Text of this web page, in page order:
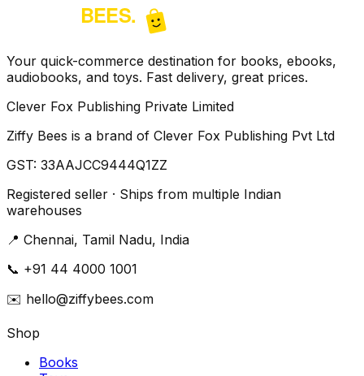
Your quick-commerce destination for books, ebooks,
audiobooks, and toys. Fast delivery, great prices.
Clever Fox Publishing Private Limited
Ziffy Bees is a brand of Clever Fox Publishing Pvt Ltd
GST: 33AAJCC9444Q1ZZ
Registered seller · Ships from multiple Indian
warehouses
📍 Chennai, Tamil Nadu, India
📞 +91 44 4000 1001
✉️ hello@ziffybees.com
Shop
Books